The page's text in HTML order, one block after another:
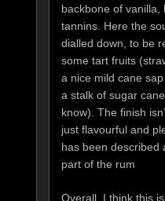
backbone of vanilla,
tannins. Here the
dialled down, to be
some tart fruits
a nice mild cane
a stalk of sugar
know). The finish
just flavourful and
has been described
part of the rum
Overall, I think this